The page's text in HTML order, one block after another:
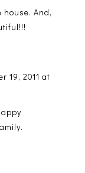
house. And,
19, 2011 at